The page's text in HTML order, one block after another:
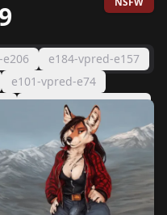
e184-vpred-e157
e101-vpred-e74
e75-terminal-snr-e48
e82-vpred-e55
e83-offset-noise-e68
e75-vpred-e48
terminal-snr-e34